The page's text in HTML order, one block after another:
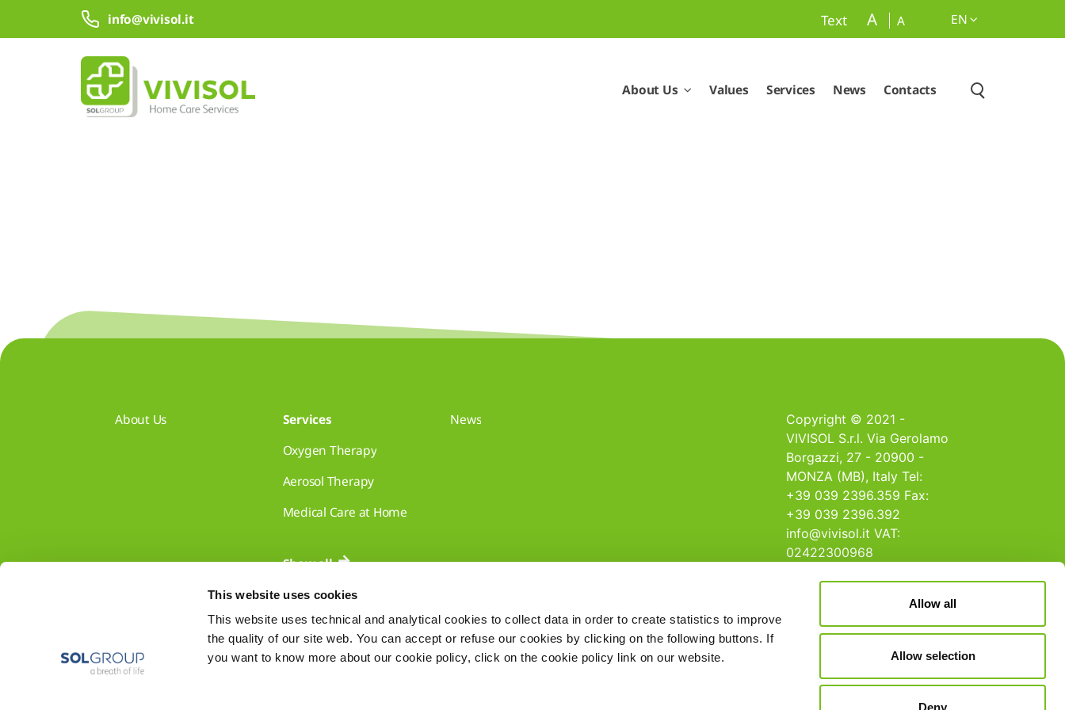
This website uses cookies
This website uses technical and analytical cookies to collect data in order to create statistics to improve
the quality of our site web. You can accept or refuse our cookies by clicking on the following buttons. If
you want to know more about our cookie policy, click on the cookie policy link on our website.
Allow all
Allow selection
Deny
Skip to Main Contentinfo@vivisol.it Text A A EN
About Us Values Services News Contacts
About Us
Services
Oxygen Therapy
Aerosol Therapy
Medical Care at Home
Show all
News
Copyright © 2021 -
VIVISOL S.r.l. Via Gerolamo
Borgazzi, 27 - 20900 -
MONZA (MB), Italy Tel:
+39 039 2396.359 Fax:
+39 039 2396.392
info@vivisol.it VAT:
02422300968